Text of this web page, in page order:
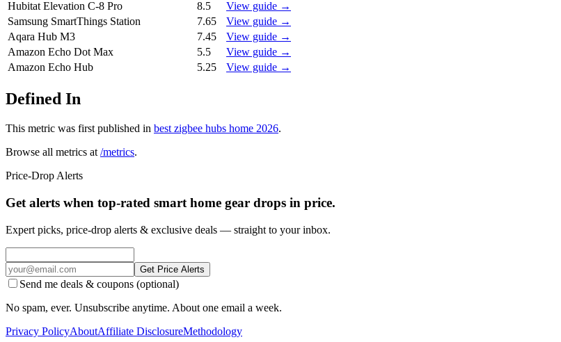
Hubitat Elevation C-8 Pro
8.5
View guide →
Samsung SmartThings Station
7.65
View guide →
Aqara Hub M3
7.45
View guide →
Amazon Echo Dot Max
5.5
View guide →
Amazon Echo Hub
5.25 View guide →
Defined In
This metric was first published in best zigbee hubs home 2026.
Browse all metrics at /metrics.
Price-Drop Alerts
Get alerts when top-rated smart home gear drops in price.
Expert picks, price-drop alerts & exclusive deals — straight to your inbox.
Get Price Alerts
Send me deals & coupons (optional)
No spam, ever. Unsubscribe anytime. About one email a week.
Privacy PolicyAboutAffiliate DisclosureMethodology